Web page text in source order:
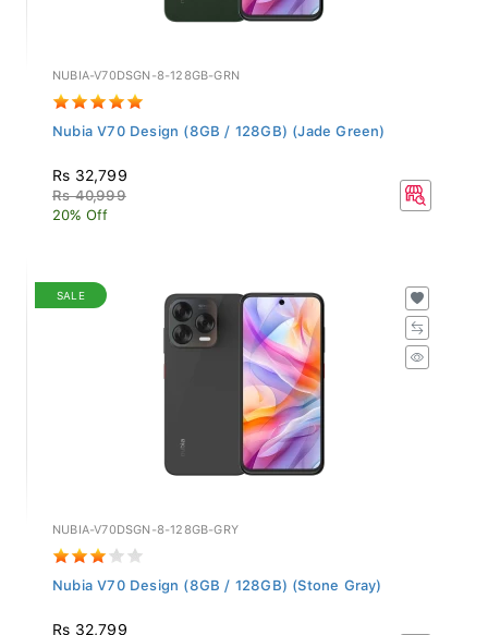
NUBIA-V70DSGN-8-128GB-GRN
Nubia V70 Design (8GB / 128GB) (Jade Green)
Rs 32,799
Rs 40,999
20% Off
SALE
NUBIA-V70DSGN-8-128GB-GRY
Nubia V70 Design (8GB / 128GB) (Stone Gray)
Rs 32,799